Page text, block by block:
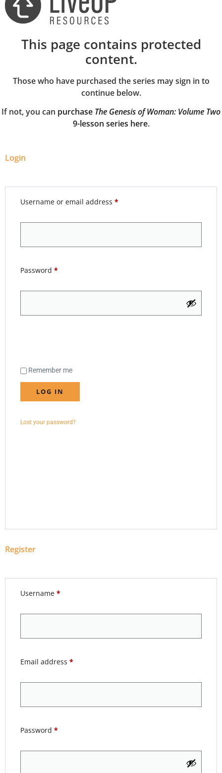
This page contains protected
content.
Those who have purchased the series may sign in to
continue below.
If not, you can purchase The Genesis of Woman: Volume Two
9-lesson series here.
Login
Username or email address *
Password *
Remember me
LOG IN
Lost your password?
Register
Username *
Email address *
Password *